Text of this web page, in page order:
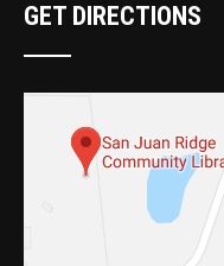
GET DIRECTIONS